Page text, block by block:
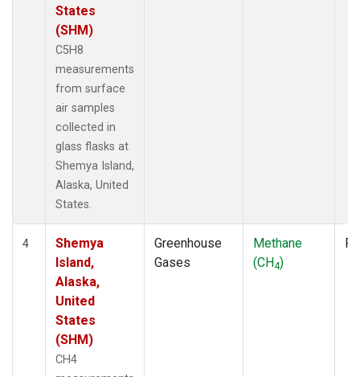
States
(SHM)
C5H8
measurements
from surface
air samples
collected in
glass flasks at
Shemya Island,
Alaska, United
States.
4
Shemya
Island,
Alaska,
United
States
(SHM)
CH4
Greenhouse
Gases
Methane
(CH4)